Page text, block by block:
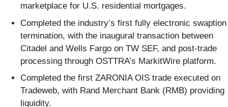
marketplace for U.S. residential mortgages.
Completed the industry’s first fully electronic swaption
termination, with the inaugural transaction between
Citadel and Wells Fargo on TW SEF, and post-trade
processing through OSTTRA’s MarkitWire platform.
Completed the first ZARONIA OIS trade executed on
Tradeweb, with Rand Merchant Bank (RMB) providing
liquidity.